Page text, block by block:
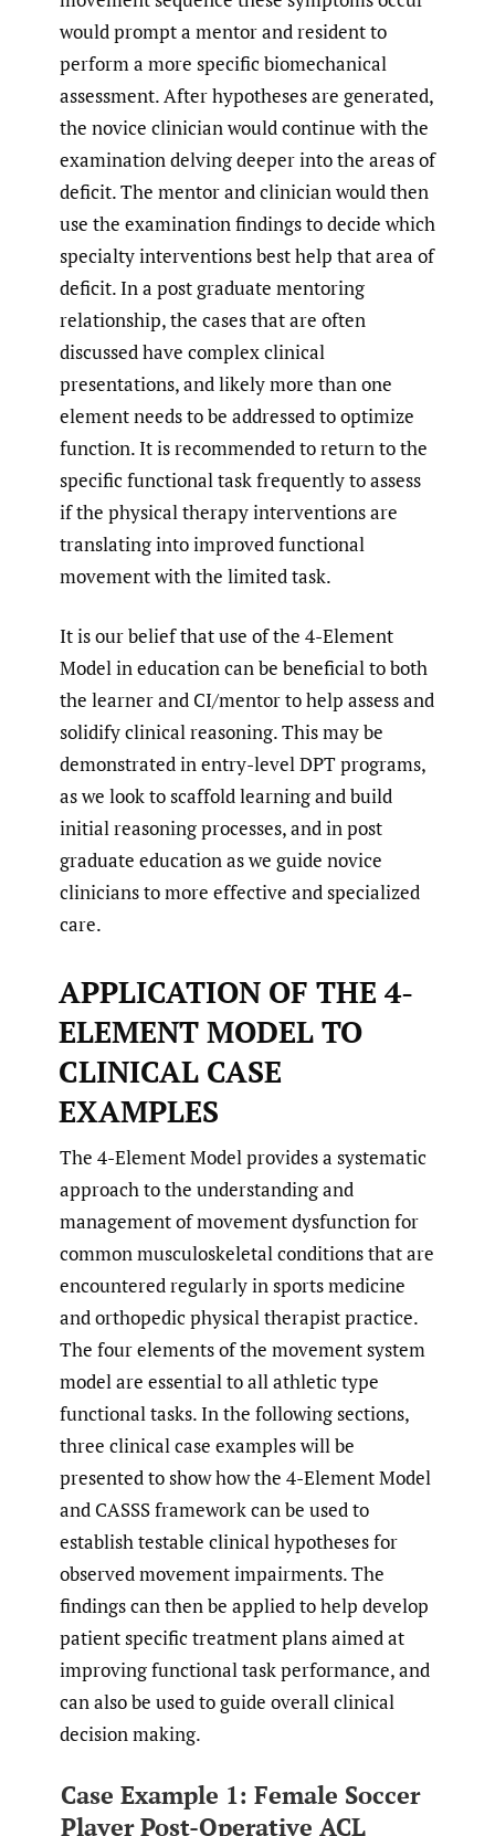
would prompt a mentor and resident to
perform a more specific biomechanical
assessment. After hypotheses are generated,
the novice clinician would continue with the
examination delving deeper into the areas of
deficit. The mentor and clinician would then
use the examination findings to decide which
specialty interventions best help that area of
deficit. In a post graduate mentoring
relationship, the cases that are often
discussed have complex clinical
presentations, and likely more than one
element needs to be addressed to optimize
function. It is recommended to return to the
specific functional task frequently to assess
if the physical therapy interventions are
translating into improved functional
movement with the limited task.
It is our belief that use of the 4-Element
Model in education can be beneficial to both
the learner and CI/mentor to help assess and
solidify clinical reasoning. This may be
demonstrated in entry-level DPT programs,
as we look to scaffold learning and build
initial reasoning processes, and in post
graduate education as we guide novice
clinicians to more effective and specialized
care.
APPLICATION OF THE 4-
ELEMENT MODEL TO
CLINICAL CASE
EXAMPLES
The 4-Element Model provides a systematic
approach to the understanding and
management of movement dysfunction for
common musculoskeletal conditions that are
encountered regularly in sports medicine
and orthopedic physical therapist practice.
The four elements of the movement system
model are essential to all athletic type
functional tasks. In the following sections,
three clinical case examples will be
presented to show how the 4-Element Model
and CASSS framework can be used to
establish testable clinical hypotheses for
observed movement impairments. The
findings can then be applied to help develop
patient specific treatment plans aimed at
improving functional task performance, and
can also be used to guide overall clinical
decision making.
Case Example 1: Female Soccer
Player Post-Operative ACL